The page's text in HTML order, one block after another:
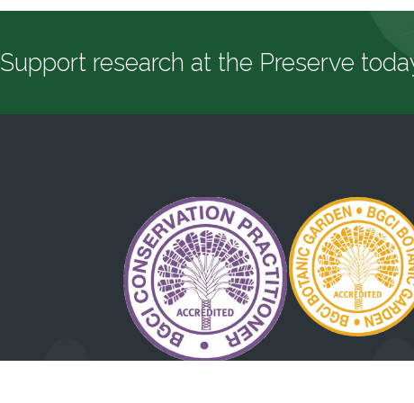
Support research at the Preserve